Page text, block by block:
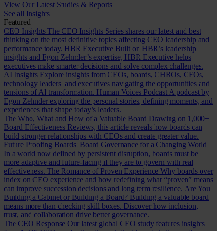
View Our Latest Studies & Reports
See all Insights
Featured
CEO Insights The CEO Insights Series shares our latest and best
thinking on the most definitive topics affecting CEO leadership and
performance today. HBR Executive Built on HBR’s leadership
insights and Egon Zehnder’s expertise, HBR Executive helps
executives make smarter decisions and solve complex challenges.
AI Insights Explore insights from CEOs, boards, CHROs, CFOs,
technology leaders, and executives navigating the opportunities and
tensions of AI transformation. Human Voices Podcast A podcast by
Egon Zehnder exploring the personal stories, defining moments, and
experiences that shape today’s leaders.
The Who, What and How of a Valuable Board Drawing on 1,000+
Board Effectiveness Reviews, this article reveals how boards can
build stronger relationships with CEOs and create greater value.
Future Proofing Boards: Board Governance for a Changing World
In a world now defined by persistent disruption, boards must be
more adaptive and future-facing if they are to govern with real
effectiveness. The Romance of Proven Experience Why boards over
index on CEO experience and how redefining what “proven” means
can improve succession decisions and long term resilience. Are You
Building a Cabinet or Building a Board? Building a valuable board
means more than checking skill boxes. Discover how inclusion,
trust, and collaboration drive better governance.
The CEO Response Our latest global CEO study features insights